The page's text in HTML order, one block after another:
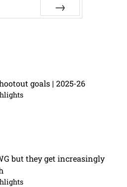
goals | 2025-26
but they get increasingly